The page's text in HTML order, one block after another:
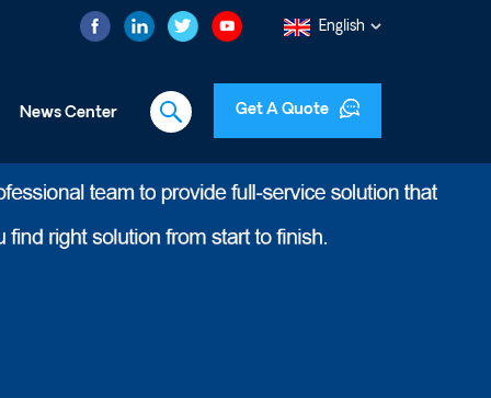
English
Get A Quote
News Center